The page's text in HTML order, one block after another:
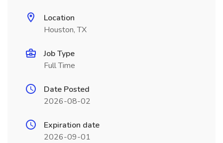
Location
Houston, TX
Job Type
Full Time
Date Posted
2026-08-02
Expiration date
2026-09-01